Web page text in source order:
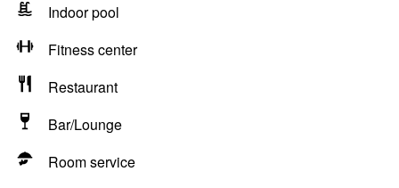
Indoor pool
Fitness center
Restaurant
Bar/Lounge
Room service